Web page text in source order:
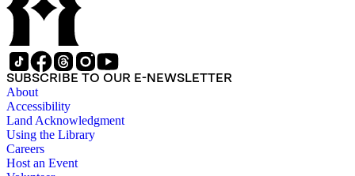
SUBSCRIBE TO OUR E-NEWSLETTER
About
Accessibility
Land Acknowledgment
Using the Library
Careers
Host an Event